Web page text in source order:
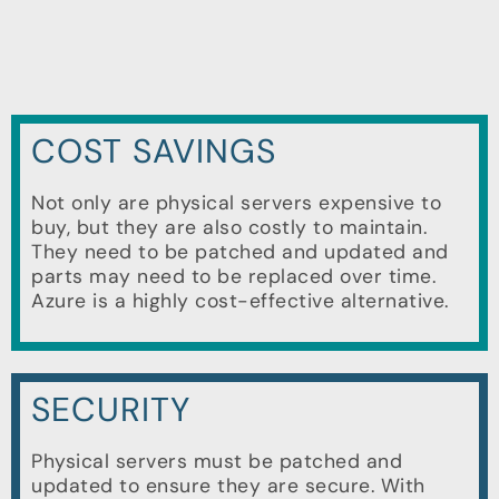
COST SAVINGS
Not only are physical servers expensive to
buy, but they are also costly to maintain.
They need to be patched and updated and
parts may need to be replaced over time.
Azure is a highly cost-effective alternative.
SECURITY
Physical servers must be patched and
updated to ensure they are secure. With